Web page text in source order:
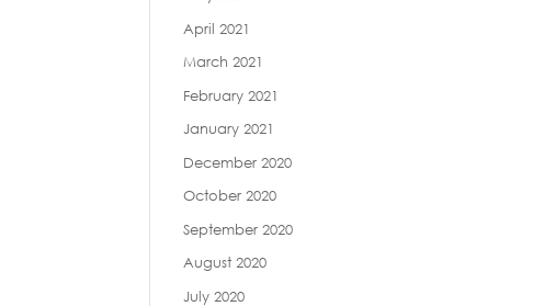
April 2021
March 2021
February 2021
January 2021
December 2020
October 2020
September 2020
August 2020
July 2020